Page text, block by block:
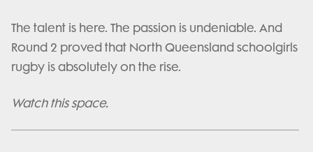
The talent is here. The passion is undeniable. And
Round 2 proved that North Queensland schoolgirls
rugby is absolutely on the rise.
Watch this space.